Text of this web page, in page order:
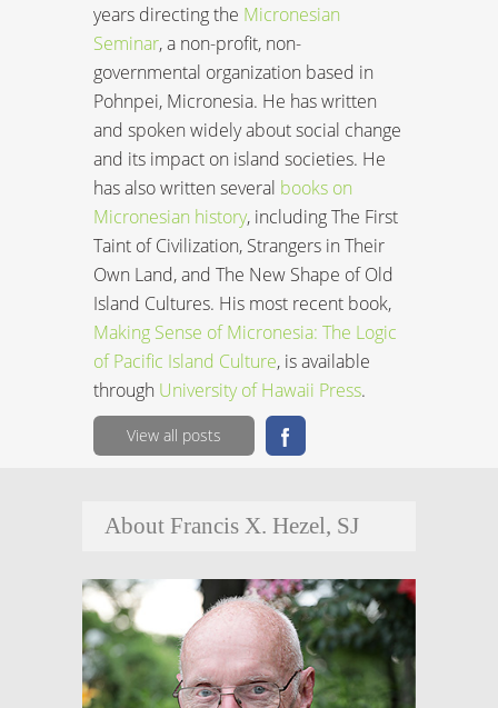
years directing the Micronesian
Seminar, a non-profit, non-
governmental organization based in
Pohnpei, Micronesia. He has written
and spoken widely about social change
and its impact on island societies. He
has also written several books on
Micronesian history, including The First
Taint of Civilization, Strangers in Their
Own Land, and The New Shape of Old
Island Cultures. His most recent book,
Making Sense of Micronesia: The Logic
of Pacific Island Culture, is available
through University of Hawaii Press.
View all posts
About Francis X. Hezel, SJ